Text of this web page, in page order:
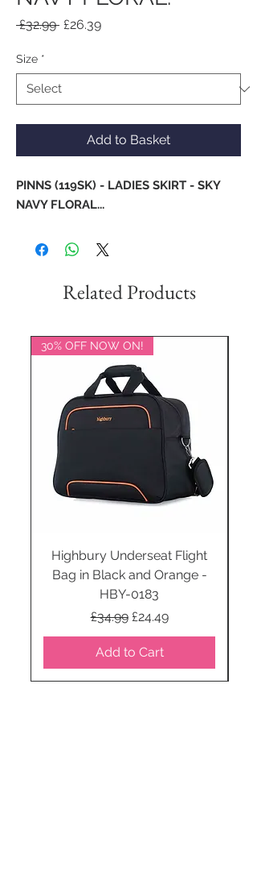
£32.99 Regular
£26.39Sale
Size *
Add to Basket
PINNS (119SK) - LADIES SKIRT - SKY
NAVY FLORAL...
Related Products
30% OFF NOW ON!
Highbury Underseat Flight
Bag in Black and Orange -
HBY-0183
Regular Price
£34.99 Sale Price
£24.49
Add to Cart